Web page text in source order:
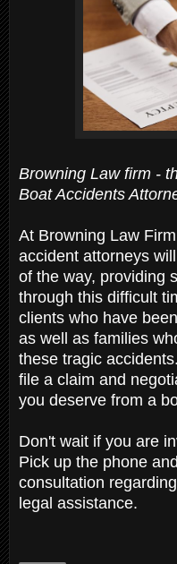
Browning Law firm -
Boat Accidents
At Browning Law
accident attorneys
of the way, providing
through this difficult
clients who have
as well as families
these tragic
file a claim and
you deserve from a
Don't wait if you are
Pick up the phone
consultation
legal assistance.